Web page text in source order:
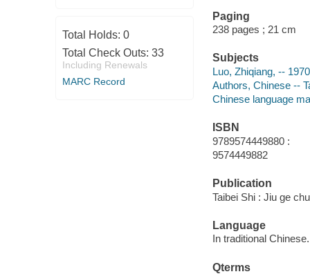
Total Holds: 0
Total Check Outs: 33
Including Renewals
MARC Record
Paging
238 pages ; 21 cm
Subjects
Luo, Zhiqiang, --
Authors, Chinese --
Chinese language
ISBN
9789574449880 :
9574449882
Publication
Taibei Shi : Jiu ge
Language
In traditional Chinese.
Qterms